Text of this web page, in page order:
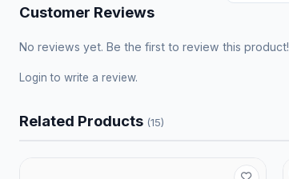
Customer Reviews
No reviews yet. Be the first to review this product!
Login to write a review.
Related Products (15)